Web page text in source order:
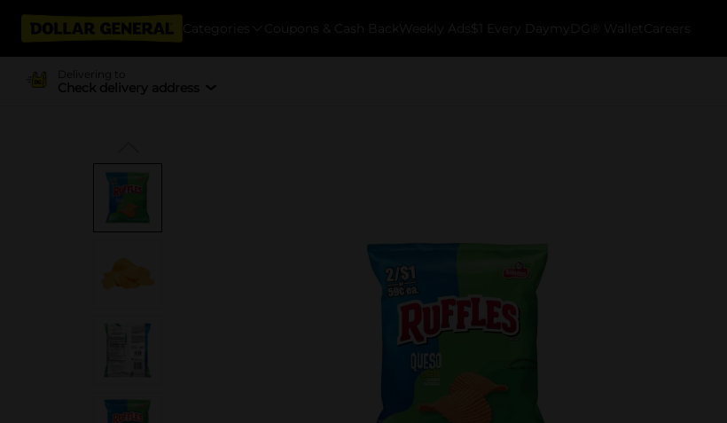
Categories Coupons & Cash Back Weekly Ads $1 Every Day myDG® Wallet Careers
Delivering to
Check delivery address